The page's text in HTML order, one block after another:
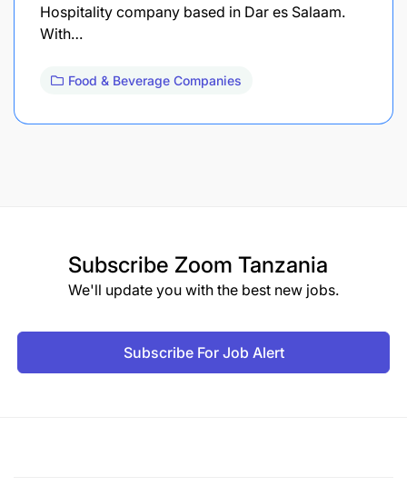
Hospitality company based in Dar es Salaam.
With…
Food & Beverage Companies
Subscribe Zoom Tanzania
We'll update you with the best new jobs.
Subscribe For Job Alert